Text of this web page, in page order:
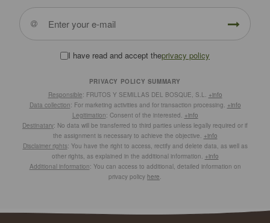
I have read and accept theprivacy policy
PRIVACY POLICY SUMMARY
Responsible: FRUTOS Y SEMILLAS DEL BOSQUE, S.L. +info
Data collection: For marketing activities and for transaction processing. +info
Legitimation: Consent of the interested. +info
Destinatary: No data will be transferred to third parties unless legally required or if
the assignment is necessary to achieve the objective. +info
Disclaimer rights: You have the right to access, rectify and delete data, as well as
other rights, as explained in the additional information. +info
Additional information: You can access to additional, detailed information on
privacy policy here.